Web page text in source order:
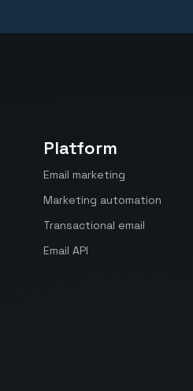
Platform
Email marketing
Marketing automation
Transactional email
Email API